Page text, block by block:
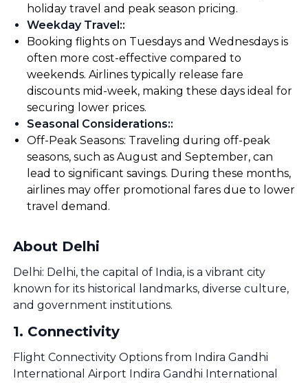
holiday travel and peak season pricing.
Weekday Travel::
Booking flights on Tuesdays and Wednesdays is
often more cost-effective compared to
weekends. Airlines typically release fare
discounts mid-week, making these days ideal for
securing lower prices.
Seasonal Considerations::
Off-Peak Seasons: Traveling during off-peak
seasons, such as August and September, can
lead to significant savings. During these months,
airlines may offer promotional fares due to lower
travel demand.
About Delhi
Delhi: Delhi, the capital of India, is a vibrant city
known for its historical landmarks, diverse culture,
and government institutions.
1. Connectivity
Flight Connectivity Options from Indira Gandhi
International Airport Indira Gandhi International